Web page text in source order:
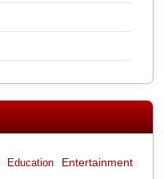
Education Entertainment